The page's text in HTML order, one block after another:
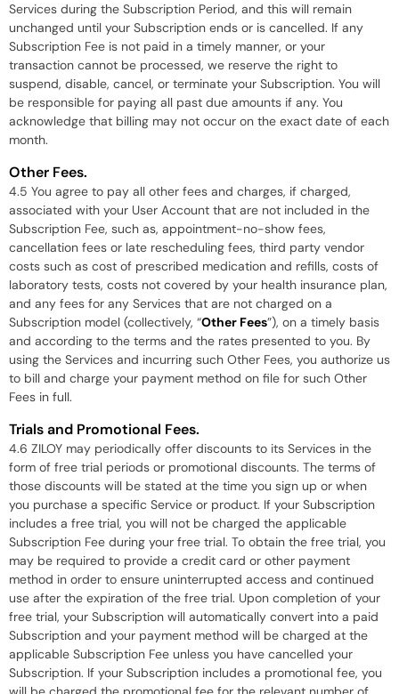
Services during the Subscription Period, and this will remain
unchanged until your Subscription ends or is cancelled. If any
Subscription Fee is not paid in a timely manner, or your
transaction cannot be processed, we reserve the right to
suspend, disable, cancel, or terminate your Subscription. You will
be responsible for paying all past due amounts if any. You
acknowledge that billing may not occur on the exact date of each
month.
Other Fees.
4.5 You agree to pay all other fees and charges, if charged,
associated with your User Account that are not included in the
Subscription Fee, such as, appointment-no-show fees,
cancellation fees or late rescheduling fees, third party vendor
costs such as cost of prescribed medication and refills, costs of
laboratory tests, costs not covered by your health insurance plan,
and any fees for any Services that are not charged on a
Subscription model (collectively, “Other Fees”), on a timely basis
and according to the terms and the rates presented to you. By
using the Services and incurring such Other Fees, you authorize us
to bill and charge your payment method on file for such Other
Fees in full.
Trials and Promotional Fees.
4.6 ZILOY may periodically offer discounts to its Services in the
form of free trial periods or promotional discounts. The terms of
those discounts will be stated at the time you sign up or when
you purchase a specific Service or product. If your Subscription
includes a free trial, you will not be charged the applicable
Subscription Fee during your free trial. To obtain the free trial, you
may be required to provide a credit card or other payment
method in order to ensure uninterrupted access and continued
use after the expiration of the free trial. Upon completion of your
free trial, your Subscription will automatically convert into a paid
Subscription and your payment method will be charged at the
applicable Subscription Fee unless you have cancelled your
Subscription. If your Subscription includes a promotional fee, you